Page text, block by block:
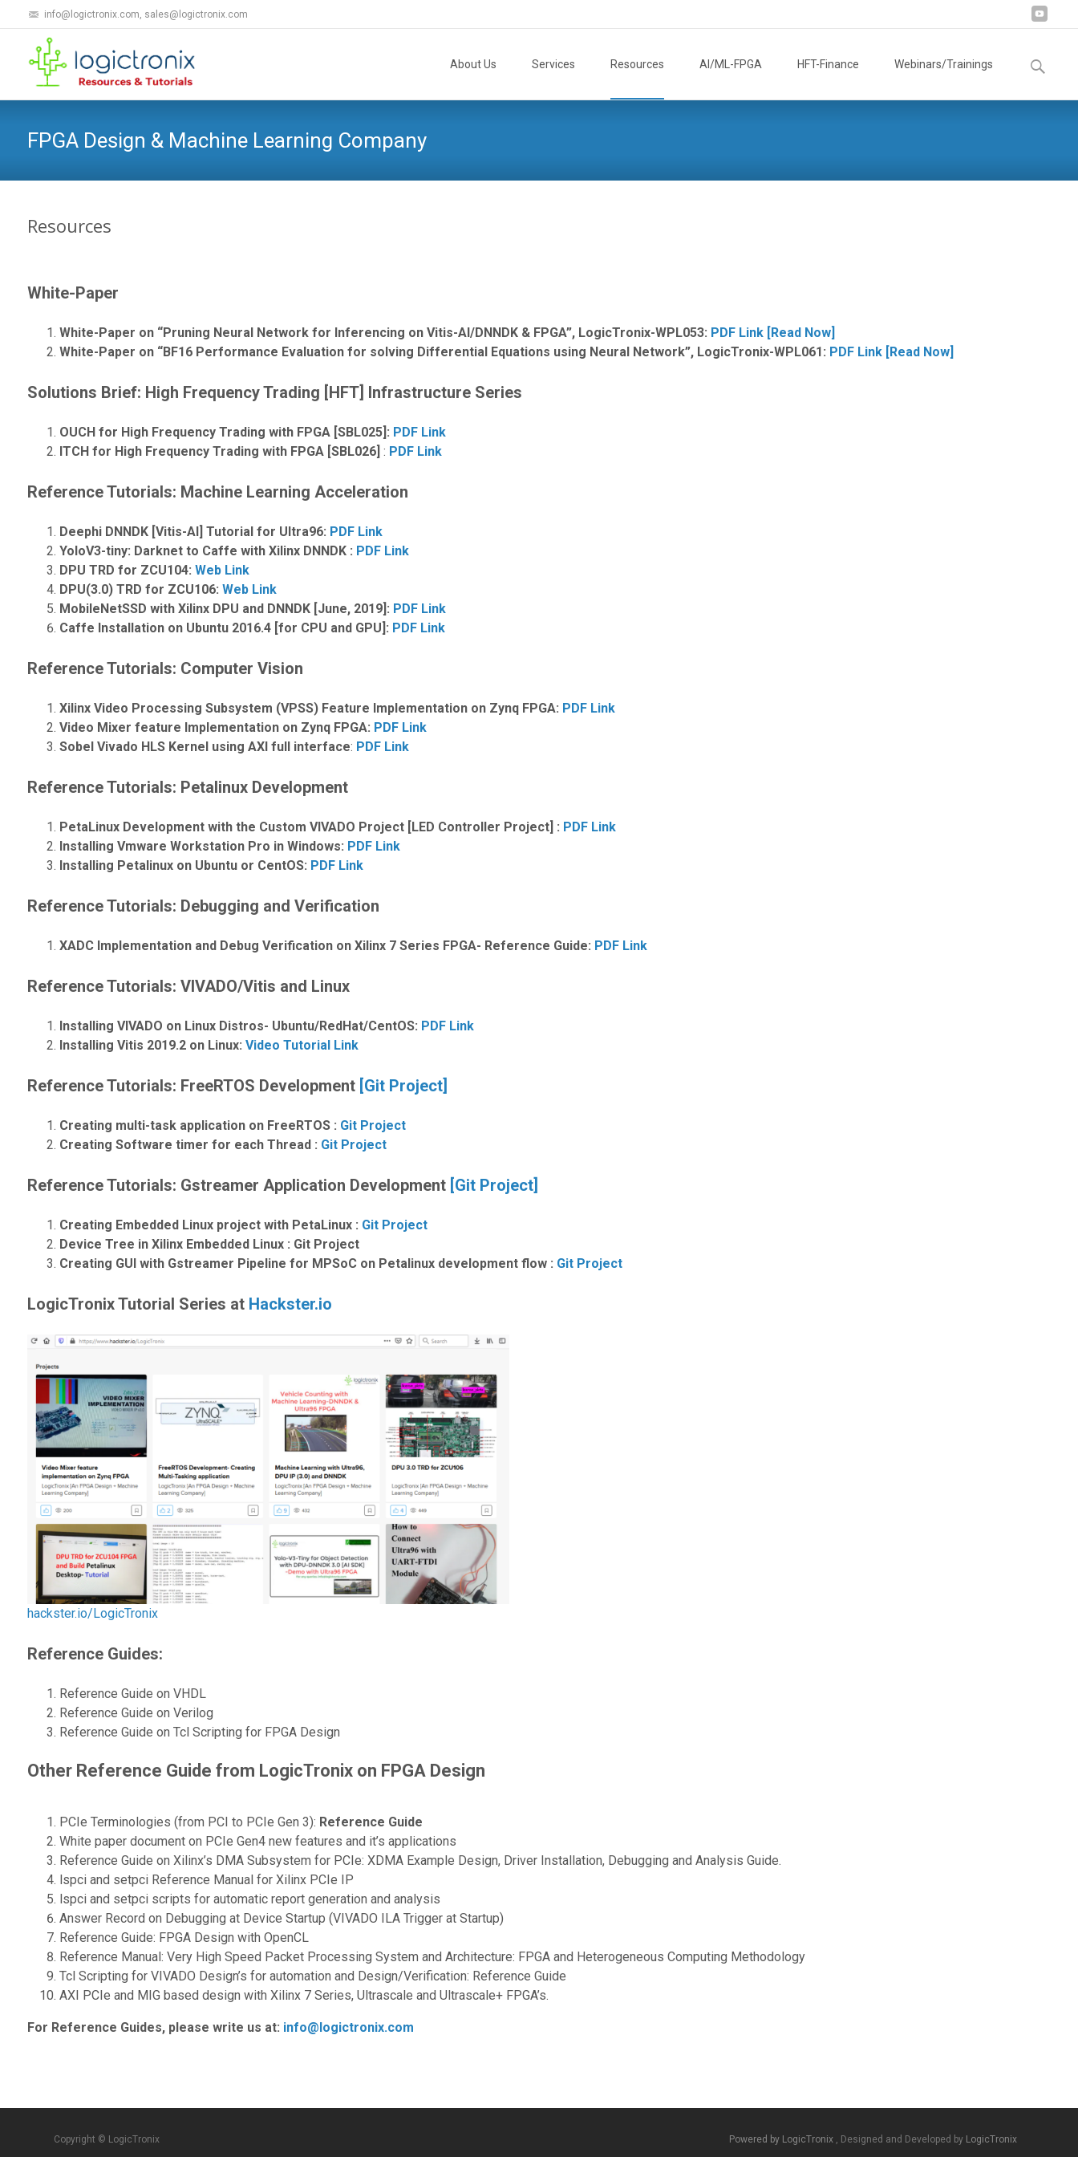
info@logictronix.com, sales@logictronix.com
About Us Services Resources AI/ML-FPGA HFT-Finance Webinars/Trainings
Search
for:
FPGA Design & Machine Learning Company
Resources
White-Paper
White-Paper on “Pruning Neural Network for Inferencing on Vitis-AI/DNNDK & FPGA”, LogicTronix-WPL053: PDF Link [Read Now]
White-Paper on “BF16 Performance Evaluation for solving Differential Equations using Neural Network”, LogicTronix-WPL061: PDF Link [Read Now]
Solutions Brief: High Frequency Trading [HFT] Infrastructure Series
OUCH for High Frequency Trading with FPGA [SBL025]: PDF Link
ITCH for High Frequency Trading with FPGA [SBL026] : PDF Link
Reference Tutorials: Machine Learning Acceleration
Deephi DNNDK [Vitis-AI] Tutorial for Ultra96: PDF Link
YoloV3-tiny: Darknet to Caffe with Xilinx DNNDK : PDF Link
DPU TRD for ZCU104: Web Link
DPU(3.0) TRD for ZCU106: Web Link
MobileNetSSD with Xilinx DPU and DNNDK [June, 2019]: PDF Link
Caffe Installation on Ubuntu 2016.4 [for CPU and GPU]: PDF Link
Reference Tutorials: Computer Vision
Xilinx Video Processing Subsystem (VPSS) Feature Implementation on Zynq FPGA: PDF Link
Video Mixer feature Implementation on Zynq FPGA: PDF Link
Sobel Vivado HLS Kernel using AXI full interface: PDF Link
Reference Tutorials: Petalinux Development
PetaLinux Development with the Custom VIVADO Project [LED Controller Project] : PDF Link
Installing Vmware Workstation Pro in Windows: PDF Link
Installing Petalinux on Ubuntu or CentOS: PDF Link
Reference Tutorials: Debugging and Verification
XADC Implementation and Debug Verification on Xilinx 7 Series FPGA- Reference Guide: PDF Link
Reference Tutorials: VIVADO/Vitis and Linux
Installing VIVADO on Linux Distros- Ubuntu/RedHat/CentOS: PDF Link
Installing Vitis 2019.2 on Linux: Video Tutorial Link
Reference Tutorials: FreeRTOS Development [Git Project]
Creating multi-task application on FreeRTOS : Git Project
Creating Software timer for each Thread : Git Project
Reference Tutorials: Gstreamer Application Development [Git Project]
Creating Embedded Linux project with PetaLinux : Git Project
Device Tree in Xilinx Embedded Linux : Git Project
Creating GUI with Gstreamer Pipeline for MPSoC on Petalinux development flow : Git Project
LogicTronix Tutorial Series at Hackster.io
hackster.io/LogicTronix
Reference Guides:
Reference Guide on VHDL
Reference Guide on Verilog
Reference Guide on Tcl Scripting for FPGA Design
Other Reference Guide from LogicTronix on FPGA Design
PCIe Terminologies (from PCI to PCIe Gen 3): Reference Guide
White paper document on PCIe Gen4 new features and it’s applications
Reference Guide on Xilinx’s DMA Subsystem for PCIe: XDMA Example Design, Driver Installation, Debugging and Analysis Guide.
lspci and setpci Reference Manual for Xilinx PCIe IP
lspci and setpci scripts for automatic report generation and analysis
Answer Record on Debugging at Device Startup (VIVADO ILA Trigger at Startup)
Reference Guide: FPGA Design with OpenCL
Reference Manual: Very High Speed Packet Processing System and Architecture: FPGA and Heterogeneous Computing Methodology
Tcl Scripting for VIVADO Design’s for automation and Design/Verification: Reference Guide
AXI PCIe and MIG based design with Xilinx 7 Series, Ultrascale and Ultrascale+ FPGA’s.
For Reference Guides, please write us at: info@logictronix.com
Copyright © LogicTronix Powered by LogicTronix , Designed and Developed by LogicTronix